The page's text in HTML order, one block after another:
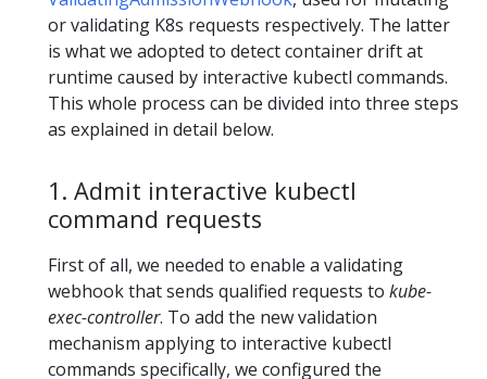
or validating K8s requests respectively. The latter
is what we adopted to detect container drift at
runtime caused by interactive kubectl commands.
This whole process can be divided into three steps
as explained in detail below.
1. Admit interactive kubectl
command requests
First of all, we needed to enable a validating
webhook that sends qualified requests to kube-
exec-controller. To add the new validation
mechanism applying to interactive kubectl
commands specifically, we configured the